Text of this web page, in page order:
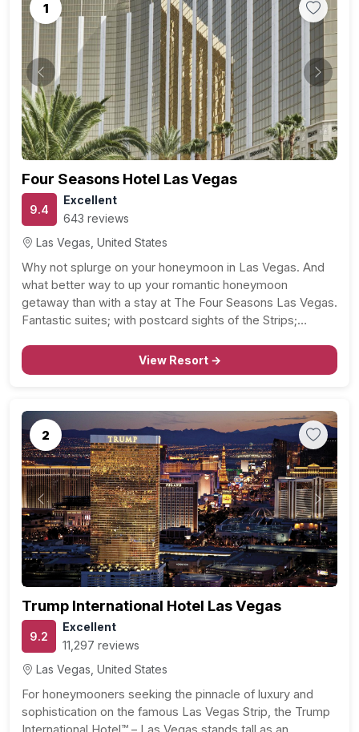
1
Previous Next
Four Seasons Hotel Las Vegas
9.4
Excellent
643 reviews
Las Vegas, United States
Why not splurge on your honeymoon in Las Vegas. And
what better way to up your romantic honeymoon
getaway than with a stay at The Four Seasons Las Vegas.
Fantastic suites; with postcard sights of the Strips;
couples…
View Resort →
2
Previous Next
Trump International Hotel Las Vegas
9.2
Excellent
11,297 reviews
Las Vegas, United States
For honeymooners seeking the pinnacle of luxury and
sophistication on the famous Las Vegas Strip, the Trump